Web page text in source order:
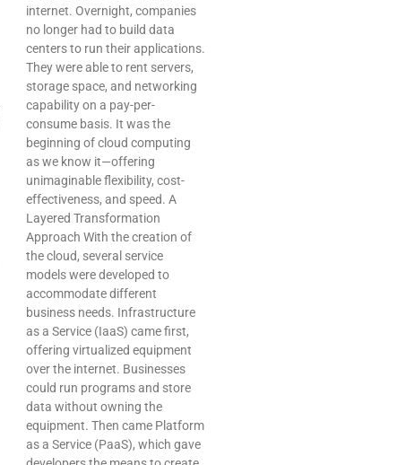
internet. Overnight, companies
no longer had to build data
centers to run their applications.
They were able to rent servers,
storage space, and networking
capability on a pay-per-
consume basis. It was the
beginning of cloud computing
as we know it—offering
unimaginable flexibility, cost-
effectiveness, and speed. A
Layered Transformation
Approach With the creation of
the cloud, several service
models were developed to
accommodate different
business needs. Infrastructure
as a Service (IaaS) came first,
offering virtualized equipment
over the internet. Businesses
could run programs and store
data without owning the
equipment. Then came Platform
as a Service (PaaS), which gave